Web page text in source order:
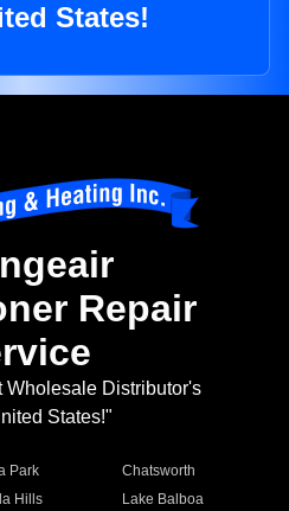
States!
Repair
Wholesale Distributor's
States!"
Park
Chatsworth
Hills
Lake Balboa